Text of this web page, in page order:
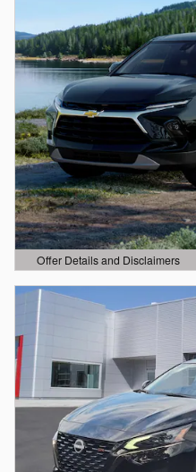
Offer Details and Disclaimers
Open Details Modal